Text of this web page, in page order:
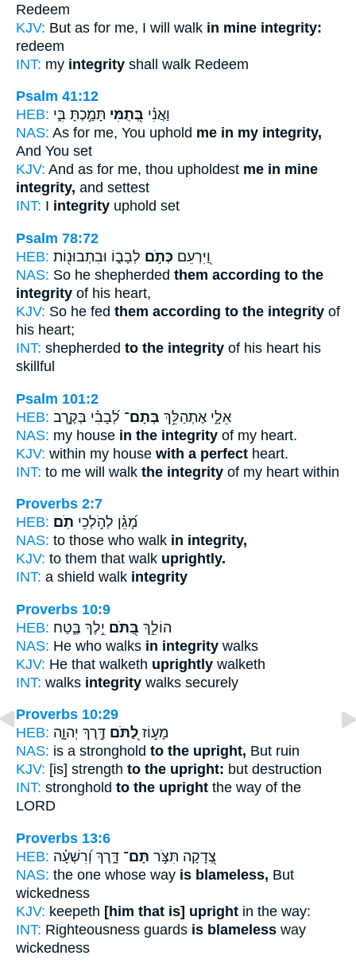
Redeem
KJV: But as for me, I will walk in mine integrity:
redeem
INT: my integrity shall walk Redeem
Psalm 41:12
HEB:
וַאֲנִ֗י בְּ֭תֻמִּי תָּמַ֣כְתָּ בִּ֑י
NAS: As for me, You uphold me in my integrity,
And You set
KJV: And as for me, thou upholdest me in mine
integrity, and settest
INT: I integrity uphold set
Psalm 78:72
HEB:
וַ֭יִּרְעֵם כְּתֹ֣ם לְבָב֑וֹ וּבִתְבוּנ֖וֹת
NAS: So he shepherded them according to the
integrity of his heart,
KJV: So he fed them according to the integrity of
his heart;
INT: shepherded to the integrity of his heart his
skillful
Psalm 101:2
HEB:
אֵלָ֑י אֶתְהַלֵּ֥ךְ בְּתָם־ לְ֝בָבִ֗י בְּקֶ֣רֶב
NAS: my house in the integrity of my heart.
KJV: within my house with a perfect heart.
INT: to me will walk the integrity of my heart within
Proverbs 2:7
HEB:
מָ֝גֵ֗ן לְהֹ֣לְכֵי תֹֽם׃
NAS: to those who walk in integrity,
KJV: to them that walk uprightly.
INT: a shield walk integrity
Proverbs 10:9
HEB:
הוֹלֵ֣ךְ בַּ֭תֹּם יֵ֣לֶךְ בֶּ֑טַח
NAS: He who walks in integrity walks
KJV: He that walketh uprightly walketh
INT: walks integrity walks securely
Proverbs 10:29
HEB:
מָע֣וֹז לַ֭תֹּם דֶּ֣רֶךְ יְהוָ֑ה
NAS: is a stronghold to the upright, But ruin
KJV: [is] strength to the upright: but destruction
INT: stronghold to the upright the way of the
LORD
Proverbs 13:6
HEB:
צְ֭דָקָה תִּצֹּ֣ר תָּם־ דָּ֑רֶךְ וְ֝רִשְׁעָ֗ה
NAS: the one whose way is blameless, But
wickedness
KJV: keepeth [him that is] upright in the way:
INT: Righteousness guards is blameless way
wickedness